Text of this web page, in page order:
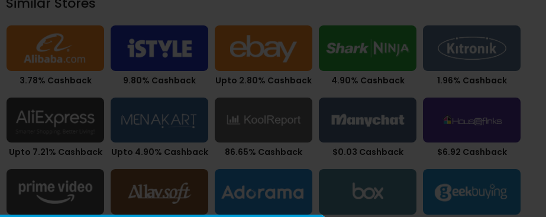
3.78% Cashback 9.80% Cashback Upto 2.80% Cashback 4.90% Cashback 1.96% Cashback
Upto 7.21% Cashback Upto 4.90% Cashback 86.65% Cashback $0.03 Cashback $6.92 Cashback